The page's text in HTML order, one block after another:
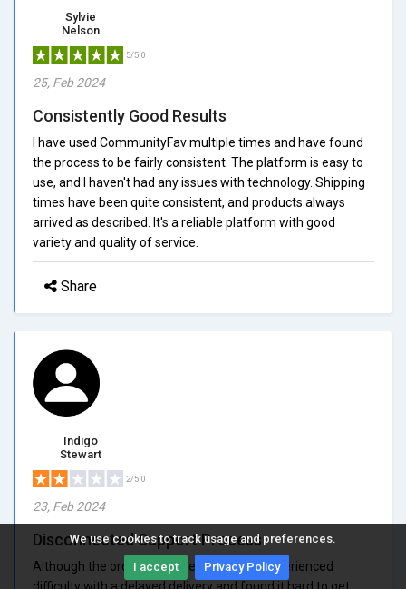
We use cookies to track usage and preferences.
I accept Privacy Policy
Sylvie
Nelson
5/5.0
25, Feb 2024
Consistently Good Results
I have used CommunityFav multiple times and have found
the process to be fairly consistent. The platform is easy to
use, and I haven't had any issues with technology. Shipping
times have been quite consistent, and products always
arrived as described. It's a reliable platform with good
variety and quality of service.
Share
Indigo
Stewart
2/5.0
23, Feb 2024
Disconnected Support Process
Although the order processed properly, I experienced
difficulty with a delayed delivery and found it hard to get